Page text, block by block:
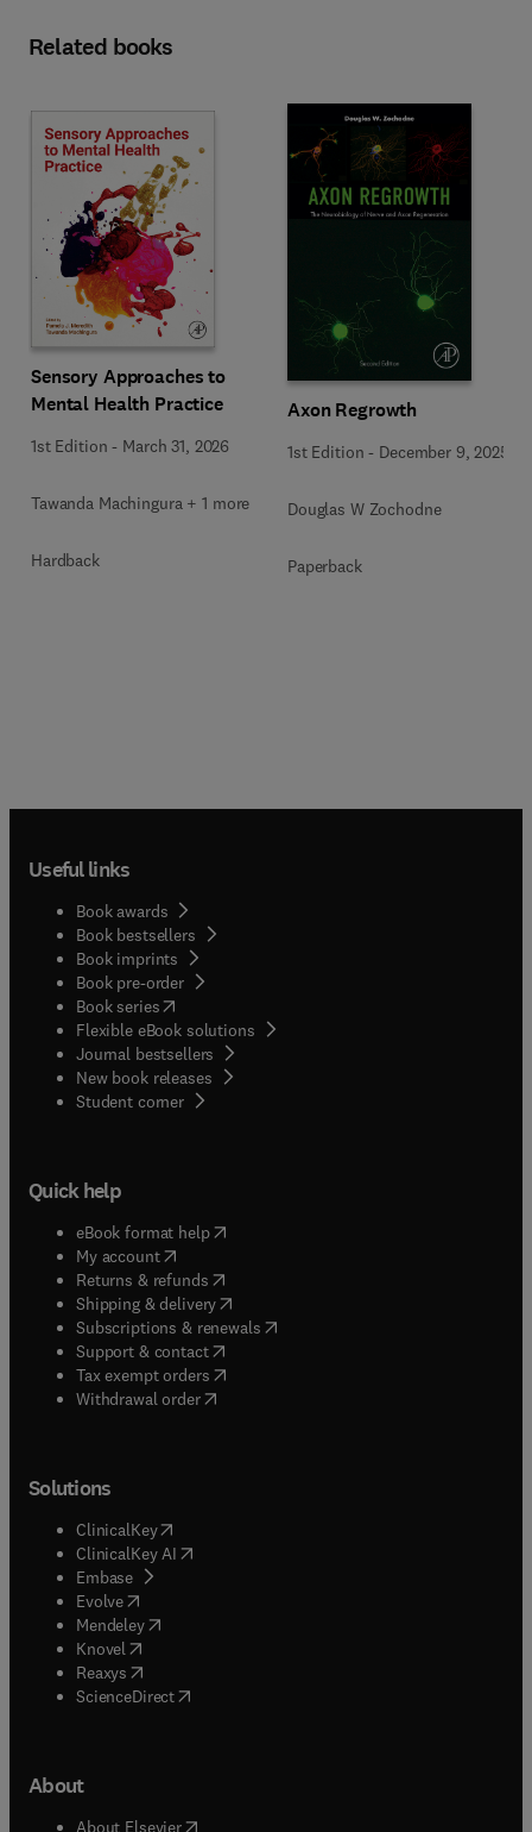
Related books
Sensory Approaches to
Mental Health Practice
1st Edition - March 31, 2026
Tawanda Machingura + 1 more
Hardback
Axon Regrowth
1st Edition - December 9, 2025
Douglas W Zochodne
Paperback
Useful links
Book awards
Book bestsellers
Book imprints
Book pre-order
Book series(opens in new tab/window
Flexible eBook solutions
Journal bestsellers
New book releases
Student corner( opens in new tab/window
Quick help
eBook format help( opens in new tab/window
My account( opens in new tab/window
Returns & refunds( opens in new tab/window
Shipping & delivery(opens in new tab/window
Subscriptions & renewals( opens in new tab/window
Support & contact( opens in new tab/window
Tax exempt orders( opens in new tab/window
Withdrawal order
Solutions
ClinicalKey(opens in new tab/window
ClinicalKey AI opens in new tab/window
Embase( opens in new tab/window
Evolve(opens in new tab/window
Mendeley( opens in new tab/window
Knovel (opens in new tab/window
Reaxys (opens in new tab/window
ScienceDirect(opens in new tab/window
About
About Elsevier( opens in new tab/window